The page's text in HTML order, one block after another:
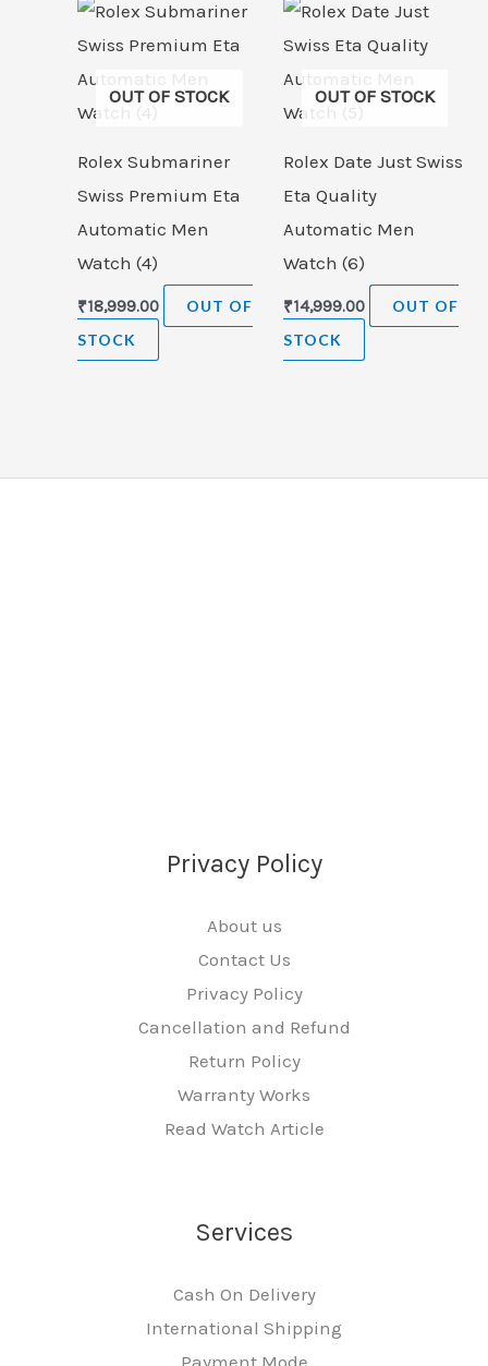
OUT OF STOCK
Rolex Submariner
Swiss Premium Eta
Automatic Men
Watch (4)
₹18,999.00
OUT OF
STOCK
OUT OF STOCK
Rolex Date Just Swiss
Eta Quality
Automatic Men
Watch (6)
₹14,999.00
OUT OF
STOCK
Privacy Policy
About us
Contact Us
Privacy Policy
Cancellation and Refund
Return Policy
Warranty Works
Read Watch Article
Services
Cash On Delivery
International Shipping